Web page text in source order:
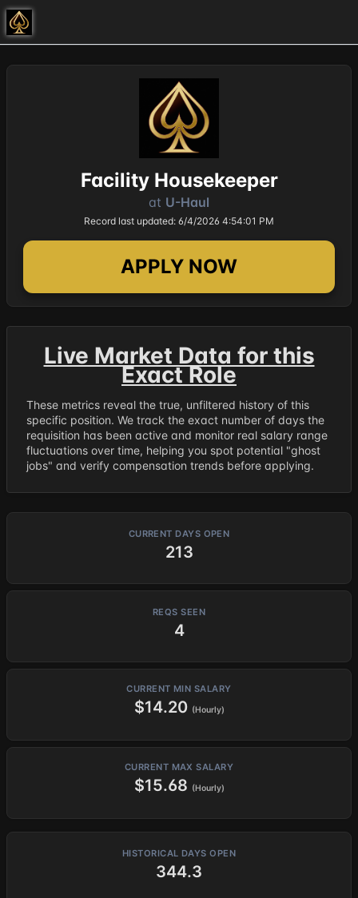
Facility Housekeeper
at U-Haul
Record last updated: 6/4/2026 4:54:01 PM
APPLY NOW
Live Market Data for this
Exact Role
These metrics reveal the true, unfiltered history of this
specific position. We track the exact number of days the
requisition has been active and monitor real salary range
fluctuations over time, helping you spot potential "ghost
jobs" and verify compensation trends before applying.
CURRENT DAYS OPEN
213
REQS SEEN
4
CURRENT MIN SALARY
$14.20 (Hourly)
CURRENT MAX SALARY
$15.68 (Hourly)
HISTORICAL DAYS OPEN
344.3